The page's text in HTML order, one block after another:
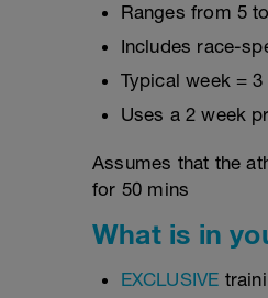
Ranges from 5
Includes race-
Typical week =
Uses a 2 week
Assumes that the
for 50 mins
What is in
EXCLUSIVE